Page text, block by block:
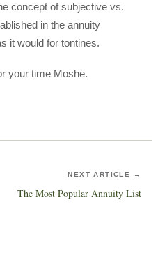
concept of subjective vs.
in the annuity
it would for tontines.
your time Moshe.
NEXT ARTICLE →
The Most Popular Annuity List